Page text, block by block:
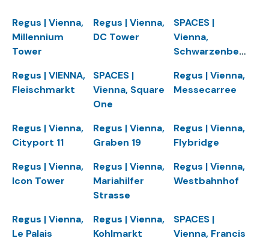
Regus | Vienna,
Millennium
Tower
Regus | Vienna,
DC Tower
SPACES |
Vienna,
Schwarzenbergplatz
Regus | VIENNA,
Fleischmarkt
SPACES |
Vienna, Square
One
Regus | Vienna,
Messecarree
Regus | Vienna,
Cityport 11
Regus | Vienna,
Graben 19
Regus | Vienna,
Flybridge
Regus | Vienna,
Icon Tower
Regus | Vienna,
Mariahilfer
Strasse
Regus | Vienna,
Westbahnhof
Regus | Vienna,
Le Palais
Regus | Vienna,
Kohlmarkt
SPACES |
Vienna, Francis